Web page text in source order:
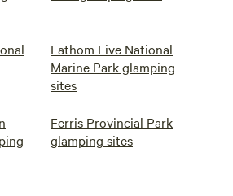
Fathom Five National
Marine Park glamping
sites
Ferris Provincial Park
glamping sites